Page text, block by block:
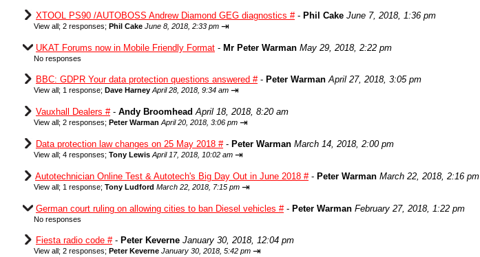
XTOOL PS90 /AUTOBOSS Andrew Diamond GEG diagnostics #- Phil Cake June 7, 2018, 1:36 pm
View all; 2 responses; Phil Cake June 8, 2018, 2:33 pm ⇥
UKAT Forums now in Mobile Friendly Format - Mr Peter Warman May 29, 2018, 2:22 pm
No responses
BBC: GDPR Your data protection questions answered #- Peter Warman April 27, 2018, 3:05 pm
View all; 1 response; Dave Harney April 28, 2018, 9:34 am ⇥
Vauxhall Dealers #- Andy Broomhead April 18, 2018, 8:20 am
View all; 2 responses; Peter Warman April 20, 2018, 3:06 pm ⇥
Data protection law changes on 25 May 2018 #- Peter Warman March 14, 2018, 2:00 pm
View all; 4 responses; Tony Lewis April 17, 2018, 10:02 am ⇥
Autotechnician Online Test & Autotech's Big Day Out in June 2018 #- Peter Warman March 22, 2018, 2:16 pm
View all; 1 response; Tony Ludford March 22, 2018, 7:15 pm ⇥
German court ruling on allowing cities to ban Diesel vehicles #- Peter Warman February 27, 2018, 1:22 pm
No responses
Fiesta radio code #- Peter Keverne January 30, 2018, 12:04 pm
View all; 2 responses; Peter Keverne January 30, 2018, 5:42 pm ⇥